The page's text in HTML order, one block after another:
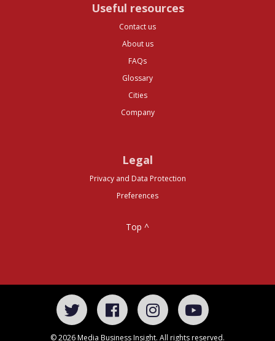
Useful resources
Contact us
About us
FAQs
Glossary
Cities
Company
Legal
Privacy and Data Protection
Preferences
Top ^
© 2026 Media Business Insight. All rights reserved.